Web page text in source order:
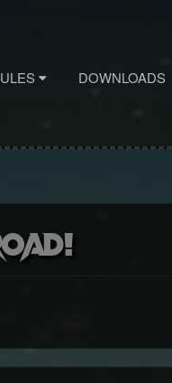
DOWNLOADS